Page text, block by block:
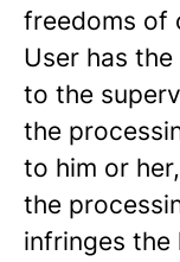
freedoms of
User has
to the
the
to him or
the
infringes